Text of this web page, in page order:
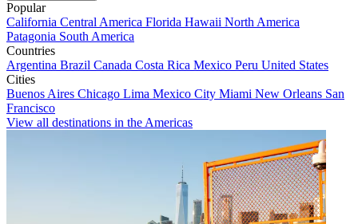
Popular
California Central America Florida Hawaii North America
Patagonia South America
Countries
Argentina Brazil Canada Costa Rica Mexico Peru United States
Cities
Buenos Aires Chicago Lima Mexico City Miami New Orleans San
Francisco
View all destinations in the Americas